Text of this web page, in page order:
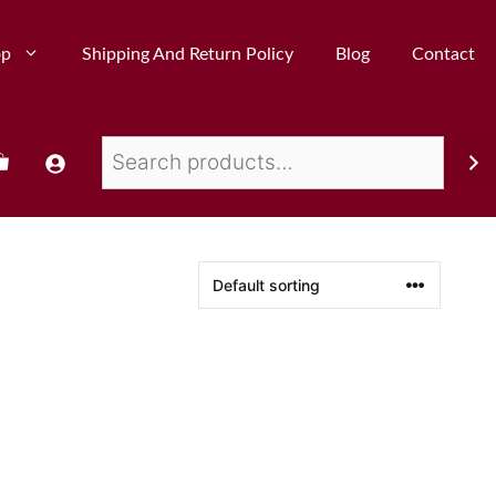
Shipping And Return Policy Blog Contact